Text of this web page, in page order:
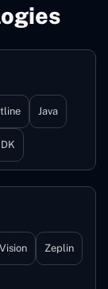
Java
Zeplin